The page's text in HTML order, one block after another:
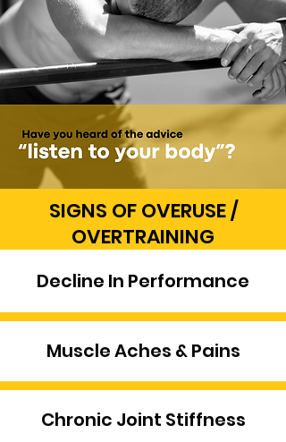
SIGNS OF OVERUSE /
OVERTRAINING
Decline In Performance
Muscle Aches & Pains
Chronic Joint Stiffness